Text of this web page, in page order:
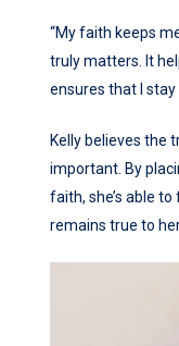
“My faith keeps
truly matters. It
ensures that I
Kelly believes the
important. By
faith, she’s able
remains true to